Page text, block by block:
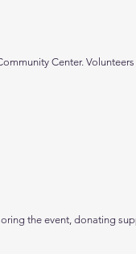
Center.
the event, donating